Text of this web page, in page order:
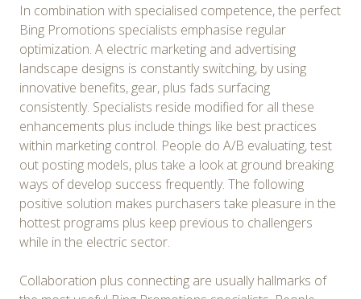
In combination with specialised competence, the perfect
Bing Promotions specialists emphasise regular
optimization. A electric marketing and advertising
landscape designs is constantly switching, by using
innovative benefits, gear, plus fads surfacing
consistently. Specialists reside modified for all these
enhancements plus include things like best practices
within marketing control. People do A/B evaluating, test
out posting models, plus take a look at ground breaking
ways of develop success frequently. The following
positive solution makes purchasers take pleasure in the
hottest programs plus keep previous to challengers
while in the electric sector.
Collaboration plus connecting are usually hallmarks of